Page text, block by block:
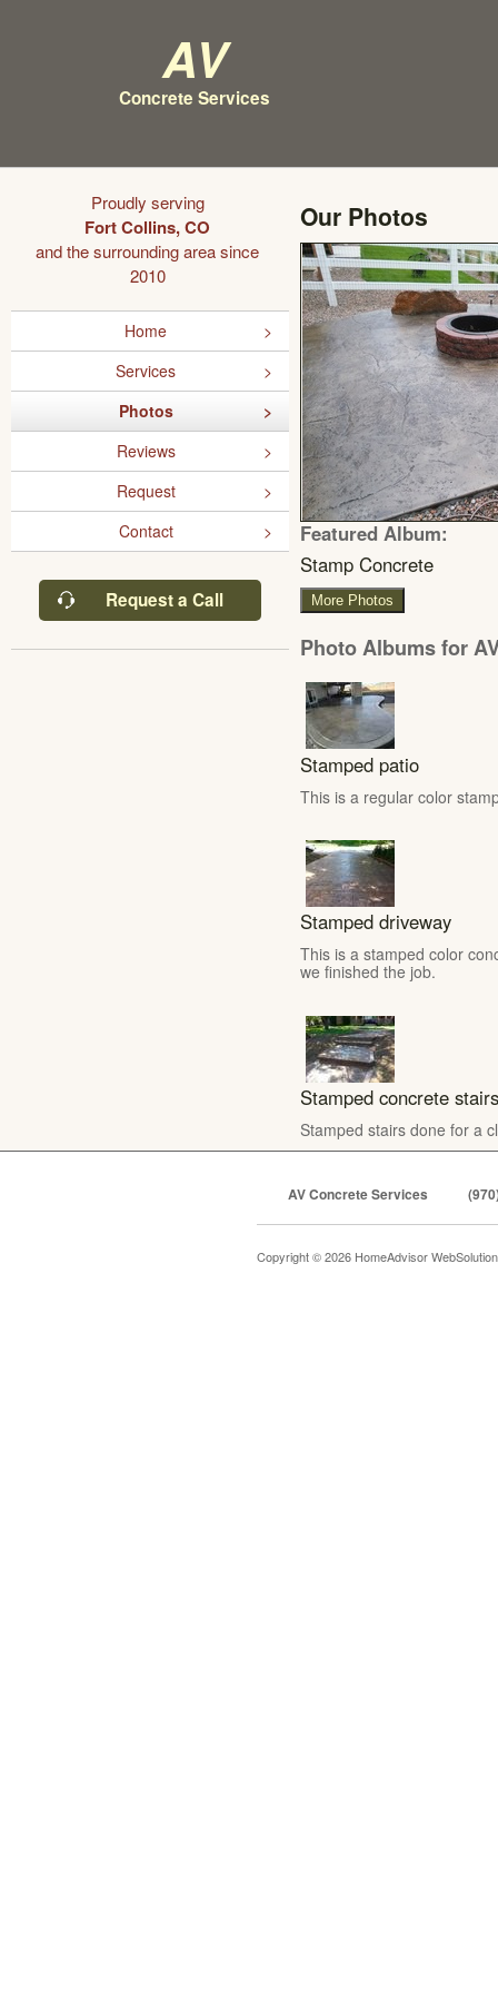
AV
Concrete Services
Proudly serving
Fort Collins, CO
and the surrounding area since
2010
Home
Services
Photos
Reviews
Request
Contact
Request a Call
Our Photos
Featured Album:
Stamp Concrete
More Photos
Photo Albums for
Stamped patio
This is a regular color
Stamped driveway
This is a stamped color
we finished the job.
Stamped concrete stairs
Stamped stairs done for a
AV Concrete Services
Copyright © 2026 HomeAdvisor